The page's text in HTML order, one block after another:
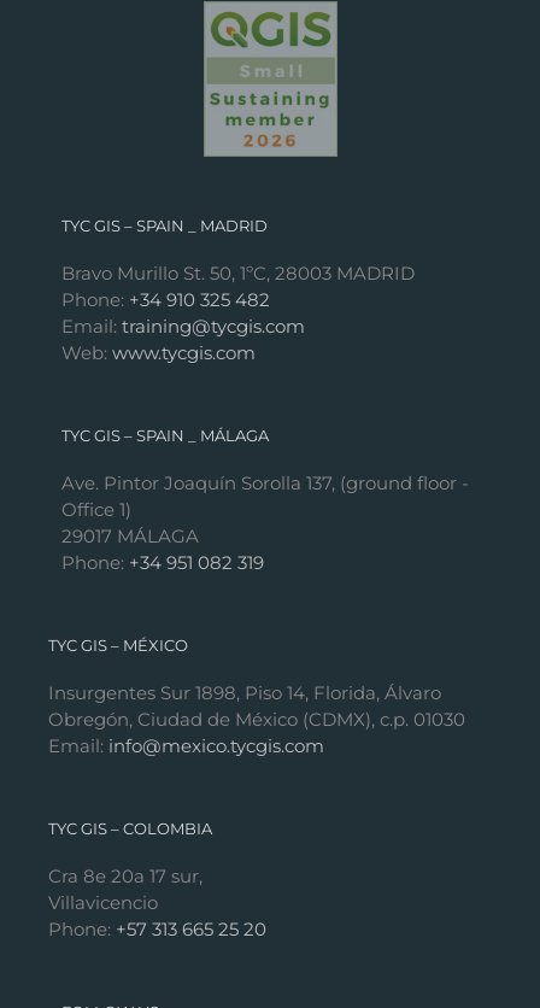
TYC GIS – SPAIN _ MADRID
Bravo Murillo St. 50, 1ºC, 28003 MADRID
Phone: +34 910 325 482
Email: training@tycgis.com
Web: www.tycgis.com
TYC GIS – SPAIN _ MÁLAGA
Ave. Pintor Joaquín Sorolla 137, (ground floor -
Office 1)
29017 MÁLAGA
Phone: +34 951 082 319
TYC GIS – MÉXICO
Insurgentes Sur 1898, Piso 14, Florida, Álvaro
Obregón, Ciudad de México (CDMX), c.p. 01030
Email: info@mexico.tycgis.com
TYC GIS – COLOMBIA
Cra 8e 20a 17 sur,
Villavicencio
Phone: +57 313 665 25 20